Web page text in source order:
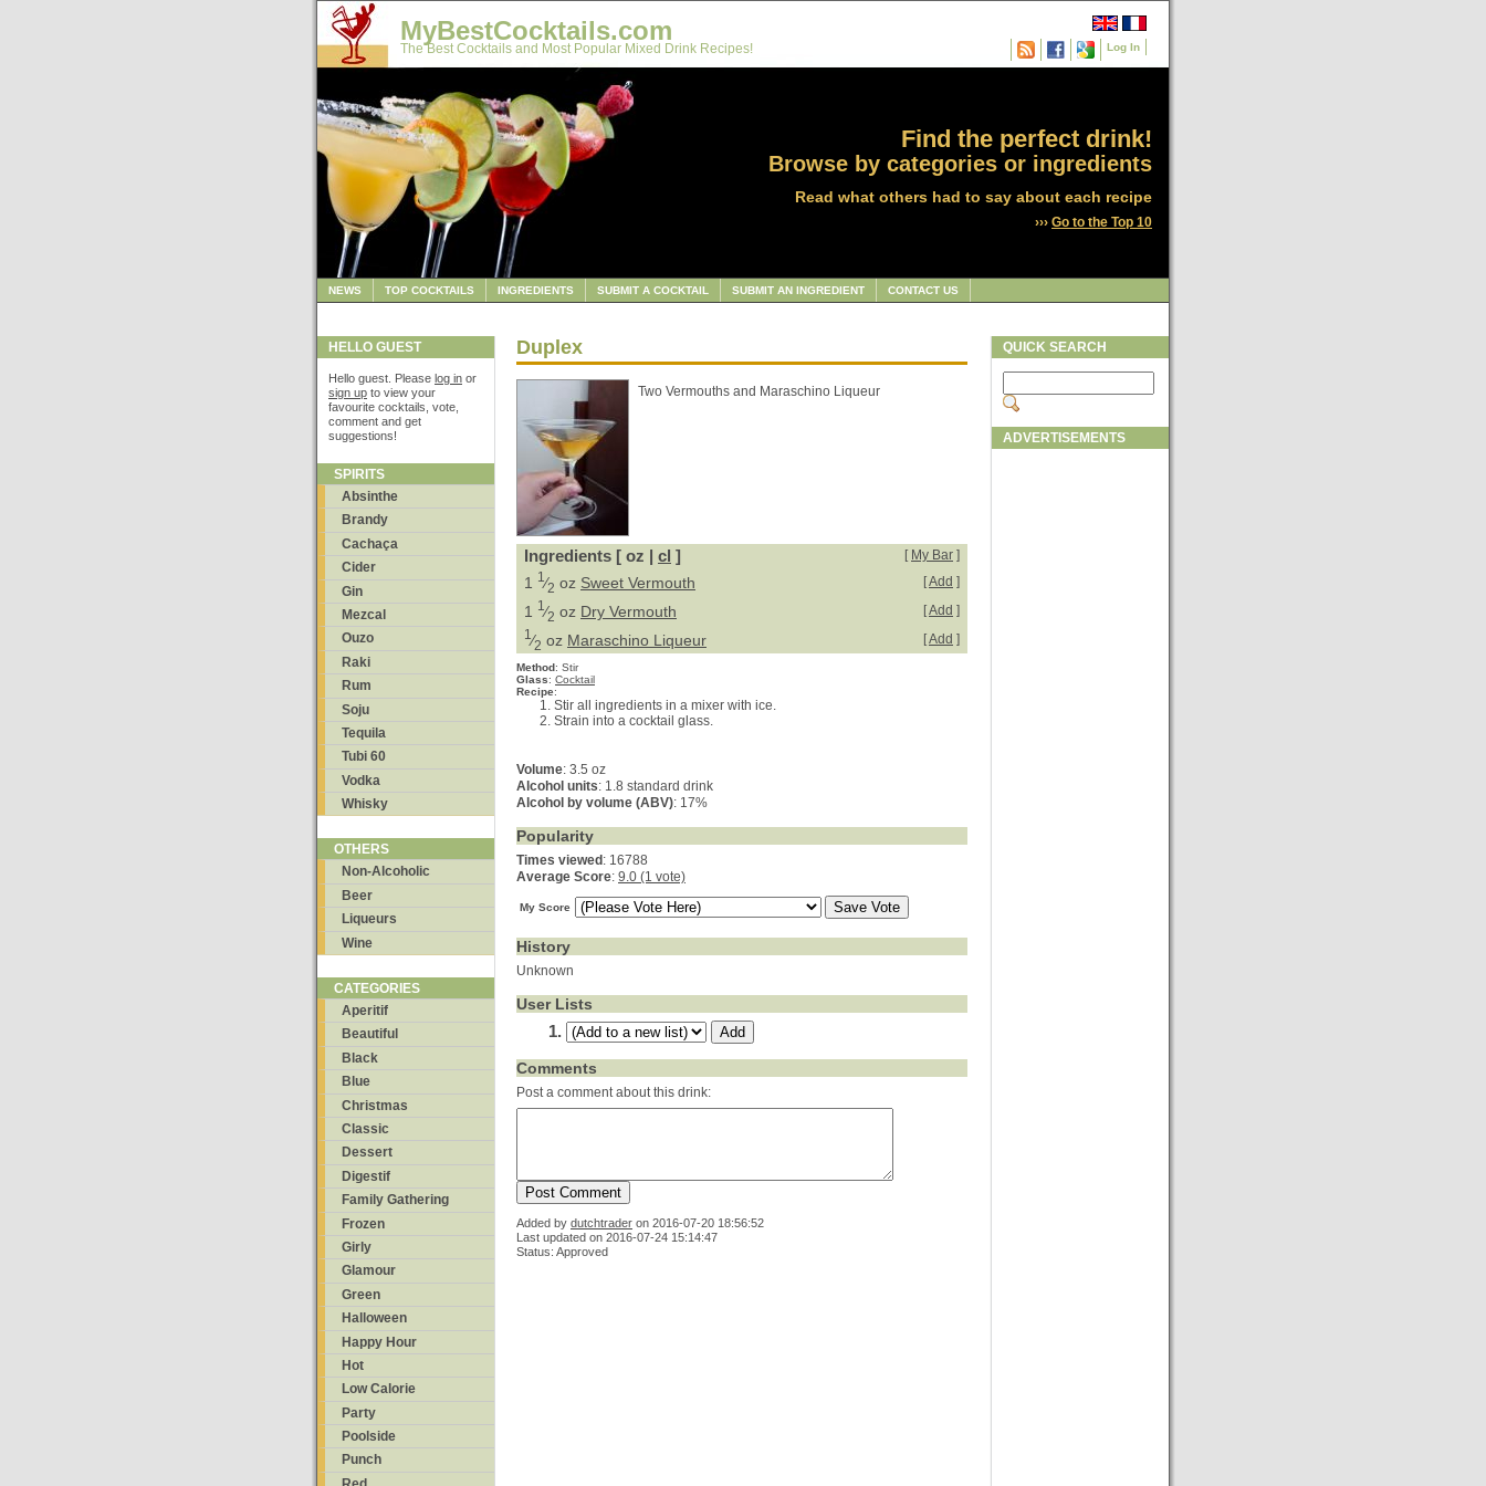
Log In
MyBestCocktails.com
The Best Cocktails and Most Popular Mixed Drink Recipes!
Find the perfect drink!
Browse by categories or ingredients
Read what others had to say about each recipe
››› Go to the Top 10
NEWS TOP COCKTAILS INGREDIENTS SUBMIT A COCKTAIL SUBMIT AN INGREDIENT CONTACT US
HELLO GUEST
Hello guest. Please log in or
sign up to view your
favourite cocktails, vote,
comment and get
suggestions!
SPIRITS
Absinthe
Brandy
Cachaça
Cider
Gin
Mezcal
Ouzo
Raki
Rum
Soju
Tequila
Tubi 60
Vodka
Whisky
OTHERS
Non-Alcoholic
Beer
Liqueurs
Wine
CATEGORIES
Aperitif
Beautiful
Black
Blue
Christmas
Classic
Dessert
Digestif
Family Gathering
Frozen
Girly
Glamour
Green
Halloween
Happy Hour
Hot
Low Calorie
Party
Poolside
Punch
Duplex
Two Vermouths and Maraschino Liqueur
Ingredients [ oz | cl ] [ My Bar ]
1 1 ⁄2 oz Sweet Vermouth [Add ]
1 1 ⁄2 oz Dry Vermouth [Add ]
1 ⁄2 oz Maraschino Liqueur [Add ]
Method: Stir
Glass: Cocktail
Recipe:
Stir all ingredients in a mixer with ice.
Strain into a cocktail glass.
Volume: 3.5 oz
Alcohol units: 1.8 standard drink
Alcohol by volume (ABV): 17%
Popularity
Times viewed : 16788
Average Score: 9.0 (1 vote)
My Score
History
Unknown
User Lists
Comments
Post a comment about this drink:
Added by dutchtrader on 2016-07-20 18:56:52
Last updated on 2016-07-24 15:14:47
Status: Approved
QUICK SEARCH
ADVERTISEMENTS